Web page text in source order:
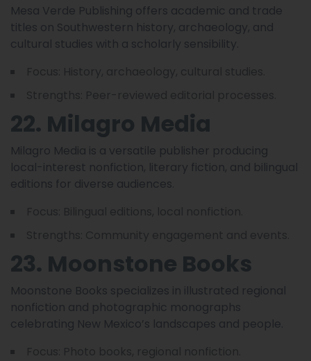
Mesa Verde Publishing offers academic and trade
titles on Southwestern history, archaeology, and
cultural studies with a scholarly sensibility.
22. Milagro Media
Milagro Media is a versatile publisher producing
local-interest nonfiction, literary fiction, and bilingual
editions for diverse audiences.
23. Moonstone Books
Moonstone Books specializes in illustrated regional
nonfiction and photographic monographs
celebrating New Mexico’s landscapes and people.